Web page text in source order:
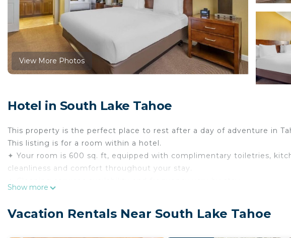
View More Photos
Hotel in South Lake Tahoe
This property is the perfect place to rest after a day of adventure in
This listing is for a room within a hotel.
✦ Your room is 600 sq. ft, equipped with complimentary toiletries,
cleanliness and comfort throughout your stay.
✦ Please ensure you have a valid ID for check-in, as it is mandatory for
Show more
Vacation Rentals Near South Lake Tahoe